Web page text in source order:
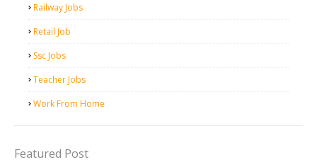
Railway Jobs
Retail Job
Ssc Jobs
Teacher Jobs
Work From Home
Featured Post